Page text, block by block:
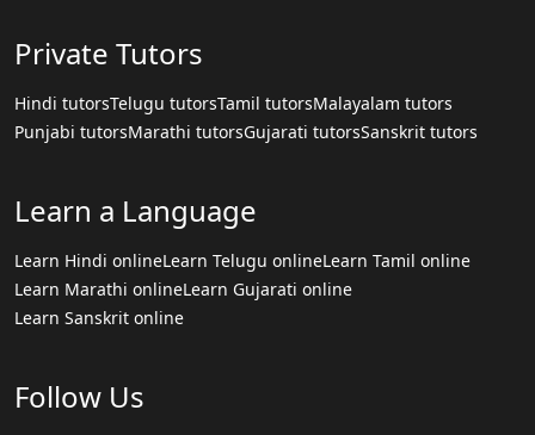
Private Tutors
Hindi tutorsTelugu tutorsTamil tutorsMalayalam tutors
Punjabi tutorsMarathi tutorsGujarati tutorsSanskrit tutors
Learn a Language
Learn Hindi onlineLearn Telugu onlineLearn Tamil online
Learn Marathi onlineLearn Gujarati online
Learn Sanskrit online
Follow Us